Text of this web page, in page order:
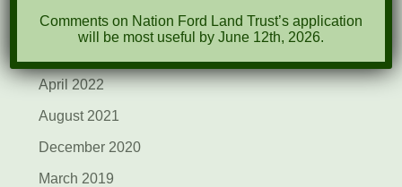
September 2022
April 2022
August 2021
December 2020
March 2019
Comments on Nation Ford Land Trust’s application
will be most useful by June 12th, 2026.